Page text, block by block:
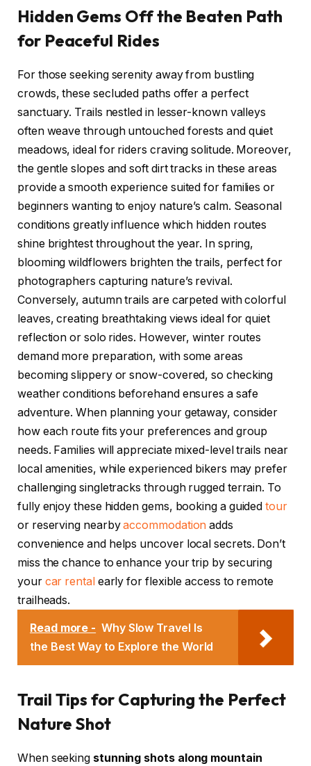
Hidden Gems Off the Beaten Path
for Peaceful Rides
For those seeking serenity away from bustling
crowds, these secluded paths offer a perfect
sanctuary. Trails nestled in lesser-known valleys
often weave through untouched forests and quiet
meadows, ideal for riders craving solitude. Moreover,
the gentle slopes and soft dirt tracks in these areas
provide a smooth experience suited for families or
beginners wanting to enjoy nature’s calm. Seasonal
conditions greatly influence which hidden routes
shine brightest throughout the year. In spring,
blooming wildflowers brighten the trails, perfect for
photographers capturing nature’s revival.
Conversely, autumn trails are carpeted with colorful
leaves, creating breathtaking views ideal for quiet
reflection or solo rides. However, winter routes
demand more preparation, with some areas
becoming slippery or snow-covered, so checking
weather conditions beforehand ensures a safe
adventure. When planning your getaway, consider
how each route fits your preferences and group
needs. Families will appreciate mixed-level trails near
local amenities, while experienced bikers may prefer
challenging singletracks through rugged terrain. To
fully enjoy these hidden gems, booking a guidedtour
or reserving nearbyaccommodation adds
convenience and helps uncover local secrets. Don’t
miss the chance to enhance your trip by securing
your car rentalearly for flexible access to remote
trailheads.
Read more - Why Slow Travel Is
the Best Way to Explore the World
Trail Tips for Capturing the Perfect
Nature Shot
When seeking stunning shots along mountain